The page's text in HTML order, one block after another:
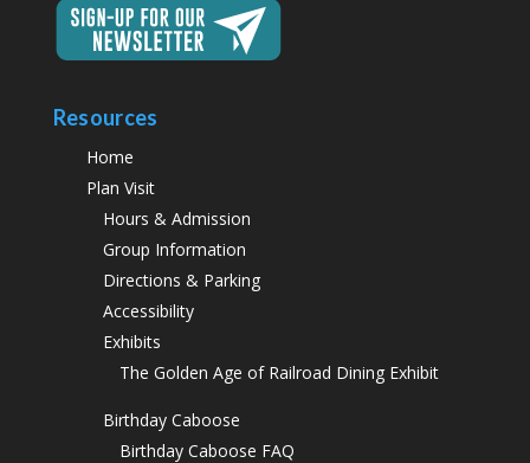
Resources
Home
Plan Visit
Hours & Admission
Group Information
Directions & Parking
Accessibility
Exhibits
The Golden Age of Railroad Dining Exhibit
Birthday Caboose
Birthday Caboose FAQ